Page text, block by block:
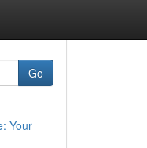
Go
Your